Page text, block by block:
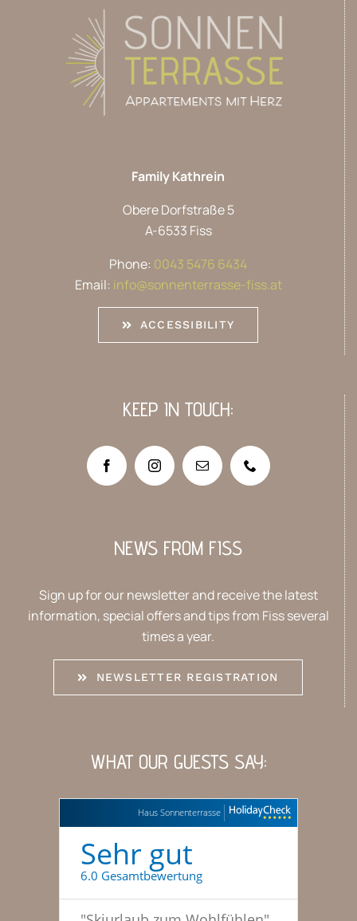
Family Kathrein
Obere Dorfstraße 5
A-6533 Fiss
Phone: 0043 5476 6434
Email: info@sonnenterrasse-fiss.at
ACCESSIBILITY
KEEP IN TOUCH:
NEWS FROM FISS
Sign up for our newsletter and receive the latest
information, special offers and tips from Fiss several
times a year.
NEWSLETTER REGISTRATION
WHAT OUR GUESTS SAY:
Haus Sonnenterrasse
Sehr gut
6.0 Gesamtbewertung